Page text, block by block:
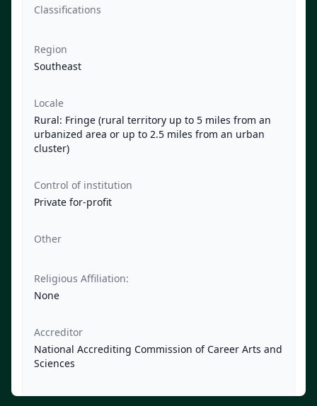
Classifications
Region
Southeast
Locale
Rural: Fringe (rural territory up to 5 miles from an
urbanized area or up to 2.5 miles from an urban
cluster)
Control of institution
Private for-profit
Other
Religious Affiliation:
None
Accreditor
National Accrediting Commission of Career Arts and
Sciences